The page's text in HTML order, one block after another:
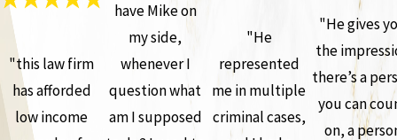
"this law firm
has afforded
low income
have Mike on
my side,
whenever I
question what
am I supposed
"He
represented
me in multiple
criminal cases,
"He gives
the
there’s a
you can
on, a